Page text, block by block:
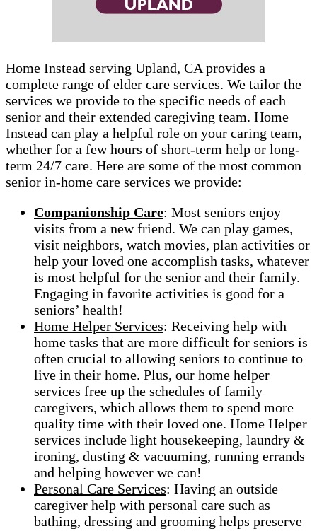
Home Instead serving Upland, CA provides a
complete range of elder care services. We tailor the
services we provide to the specific needs of each
senior and their extended caregiving team. Home
Instead can play a helpful role on your caring team,
whether for a few hours of short-term help or long-
term 24/7 care. Here are some of the most common
senior in-home care services we provide:
Companionship Care: Most seniors enjoy
visits from a new friend. We can play games,
visit neighbors, watch movies, plan activities or
help your loved one accomplish tasks, whatever
is most helpful for the senior and their family.
Engaging in favorite activities is good for a
seniors’ health!
Home Helper Services: Receiving help with
home tasks that are more difficult for seniors is
often crucial to allowing seniors to continue to
live in their home. Plus, our home helper
services free up the schedules of family
caregivers, which allows them to spend more
quality time with their loved one. Home Helper
services include light housekeeping, laundry &
ironing, dusting & vacuuming, running errands
and helping however we can!
Personal Care Services: Having an outside
caregiver help with personal care such as
bathing, dressing and grooming helps preserve